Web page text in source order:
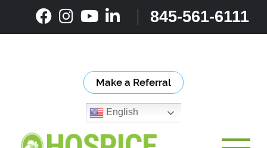
content
845-561-6111
Make a Referral
English